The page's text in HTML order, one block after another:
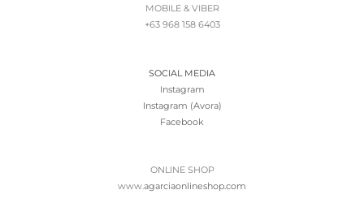
MOBILE & VIBER
+63 968 158 6403
SOCIAL MEDIA
Instagram
Instagram (Avora)
Facebook
ONLINE SHOP
www.agarciaonlineshop.com